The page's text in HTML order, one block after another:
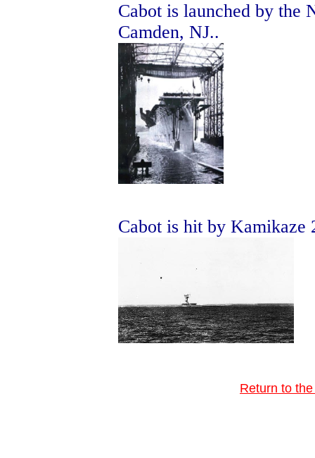
Cabot is launched by the
Camden, NJ..
Cabot is hit by Kamikaze
Return to